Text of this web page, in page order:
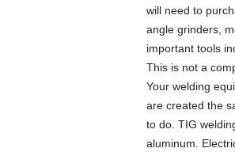
will need to
angle grinders,
important tools
This is not a
Your welding
are created the
to do. TIG
aluminum.